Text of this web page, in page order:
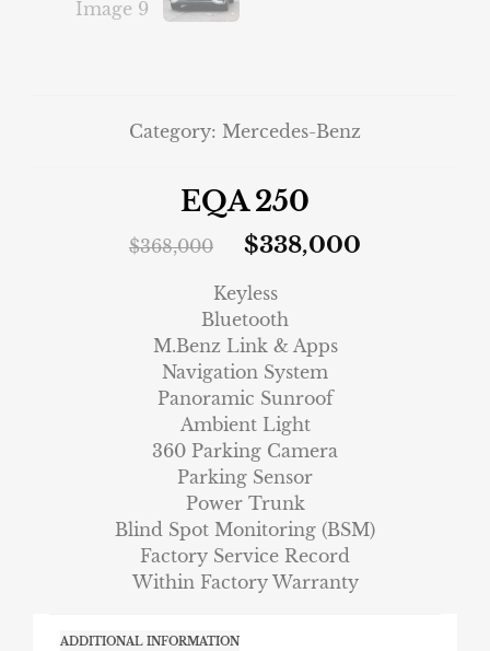
Category: Mercedes-Benz
EQA 250
$368,000 $338,000
Keyless
Bluetooth
M.Benz Link & Apps
Navigation System
Panoramic Sunroof
Ambient Light
360 Parking Camera
Parking Sensor
Power Trunk
Blind Spot Monitoring (BSM)
Factory Service Record
Within Factory Warranty
ADDITIONAL INFORMATION